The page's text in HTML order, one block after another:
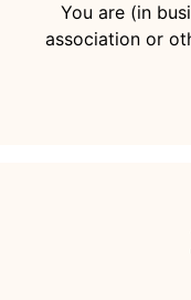
You are (in
association or